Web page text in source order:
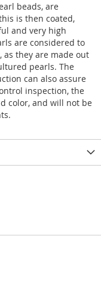
beads, are
is then coated,
and very high
are considered to
as they are made out
pearls. The
can also assure
inspection, the
color, and will not be